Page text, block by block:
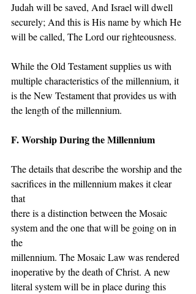
Judah will be saved, And Israel will dwell
securely; And this is His name by which He
will be called, The Lord our righteousness.
While the Old Testament supplies us with
multiple characteristics of the millennium, it
is the New Testament that provides us with
the length of the millennium.
F. Worship During the Millennium
The details that describe the worship and the
sacrifices in the millennium makes it clear
that
there is a distinction between the Mosaic
system and the one that will be going on in
the
millennium. The Mosaic Law was rendered
inoperative by the death of Christ. A new
literal system will be in place during this